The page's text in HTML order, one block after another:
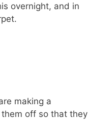
overnight, and in
making a
off so that they